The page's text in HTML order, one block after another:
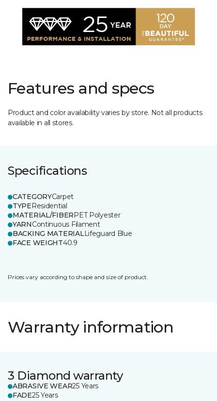
Features and specs
Product and color availability varies by store. Not all products
available in all stores.
Specifications
CATEGORYCarpet
TYPEResidential
MATERIAL/FIBERPET Polyester
YARNContinuous Filament
BACKING MATERIALLifeguard Blue
FACE WEIGHT40.9
Prices vary according to shape and size of product.
Warranty information
3 Diamond warranty
ABRASIVE WEAR25 Years
FADE25 Years